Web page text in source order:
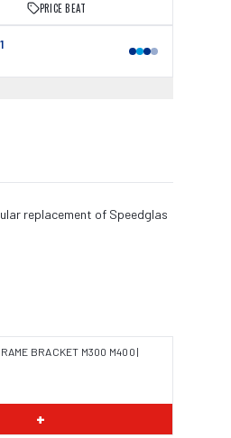
PRICE BEAT
replacement of Speedglas
BRACKET M300 M400 |
+